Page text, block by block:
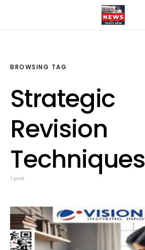
BROWSING TAG
Strategic
Revision
Techniques
1 post